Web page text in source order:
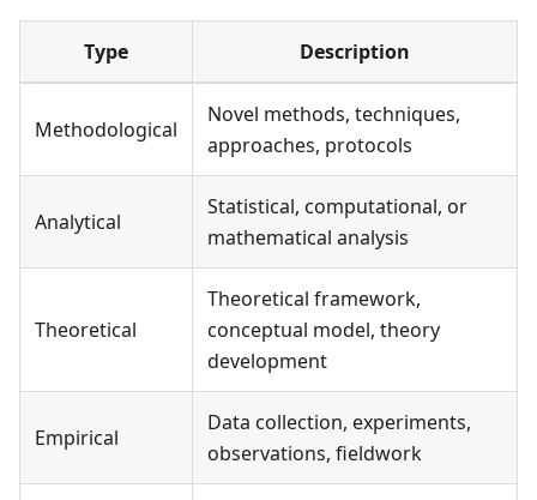
Type Description
Methodological
Novel methods, techniques,
approaches, protocols
Analytical
Statistical, computational, or
mathematical analysis
Theoretical
Theoretical framework,
conceptual model, theory
development
Empirical
Data collection, experiments,
observations, fieldwork